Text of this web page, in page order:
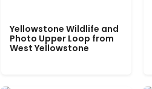
Yellowstone Wildlife and
Photo Upper Loop from
West Yellowstone